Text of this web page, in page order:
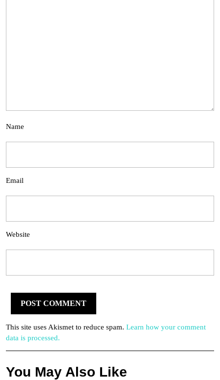
Name
Email
Website
This site uses Akismet to reduce spam. Learn how your comment
data is processed.
You May Also Like